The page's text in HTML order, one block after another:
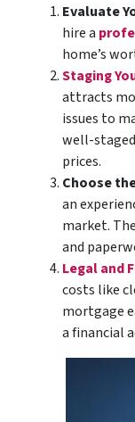
Evaluate
hire a
home’s
Staging
attracts
issues to
well-
prices.
Choose
an
market.
and
Legal and
costs like
mortgage
a financial